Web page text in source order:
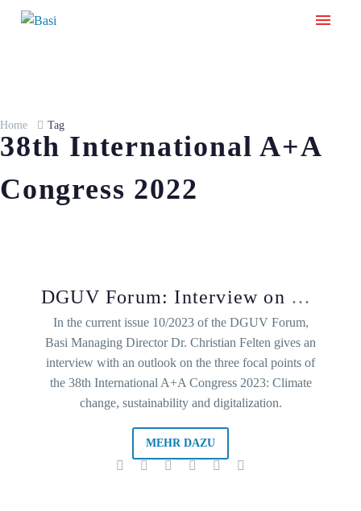
Home Tag
38th International A+A
Congress 2022
DGUV Forum: Interview on congress focal points
In the current issue 10/2023 of the DGUV Forum,
Basi Managing Director Dr. Christian Felten gives an
interview with an outlook on the three focal points of
the 38th International A+A Congress 2023: Climate
change, sustainability and digitalization.
MEHR DAZU